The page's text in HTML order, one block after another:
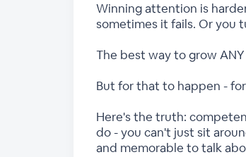
Winning attention is
sometimes it fails. Or you
The best way to grow
But for that to happen -
Here's the truth:
do - you can't just sit
and memorable to talk